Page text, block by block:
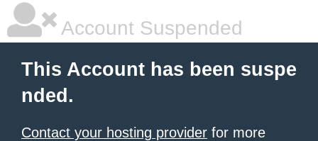
Account Suspended
This Account has been suspe
nded.
Contact your hosting provider for more